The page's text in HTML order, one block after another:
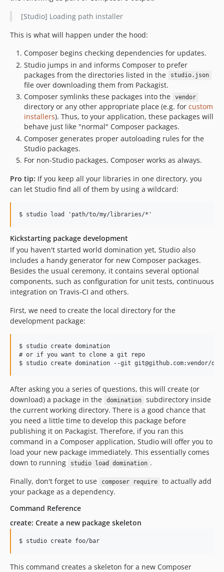
[Studio] Loading path installer
This is what will happen under the hood:
Composer begins checking dependencies for updates.
Studio jumps in and informs Composer to prefer
packages from the directories listed in the
studio.json
file over downloading them from Packagist.
Composer symlinks these packages into the
vendor
directory or any other appropriate place (e.g. for custom
installers). Thus, to your application, these packages will
behave just like "normal" Composer packages.
Composer generates proper autoloading rules for the
Studio packages.
For non-Studio packages, Composer works as always.
Pro tip: If you keep all your libraries in one directory, you
can let Studio find all of them by using a wildcard:
Kickstarting package development
If you haven't started world domination yet, Studio also
includes a handy generator for new Composer packages.
Besides the usual ceremony, it contains several optional
components, such as configuration for unit tests, continuous
integration on Travis-CI and others.
First, we need to create the local directory for the
development package:
$ studio create domination
# or if you want to clone a git repo
After asking you a series of questions, this will create (or
download) a package in the
domination
subdirectory inside
the current working directory. There is a good chance that
you need a little time to develop this package before
publishing it on Packagist. Therefore, if you ran this
command in a Composer application, Studio will offer you to
load your new package immediately. This essentially comes
down to running
studio load domination .
Finally, don't forget to use
composer require
to actually add
your package as a dependency.
Command Reference
create: Create a new package skeleton
This command creates a skeleton for a new Composer